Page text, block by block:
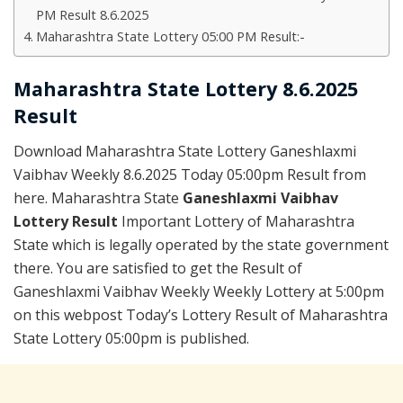
PM Result 8.6.2025
Maharashtra State Lottery 05:00 PM Result:-
Maharashtra State Lottery 8.6.2025
Result
Download Maharashtra State Lottery Ganeshlaxmi
Vaibhav Weekly 8.6.2025 Today 05:00pm Result from
here. Maharashtra State Ganeshlaxmi Vaibhav
Lottery Result Important Lottery of Maharashtra
State which is legally operated by the state government
there. You are satisfied to get the Result of
Ganeshlaxmi Vaibhav Weekly Weekly Lottery at 5:00pm
on this webpost Today’s Lottery Result of Maharashtra
State Lottery 05:00pm is published.